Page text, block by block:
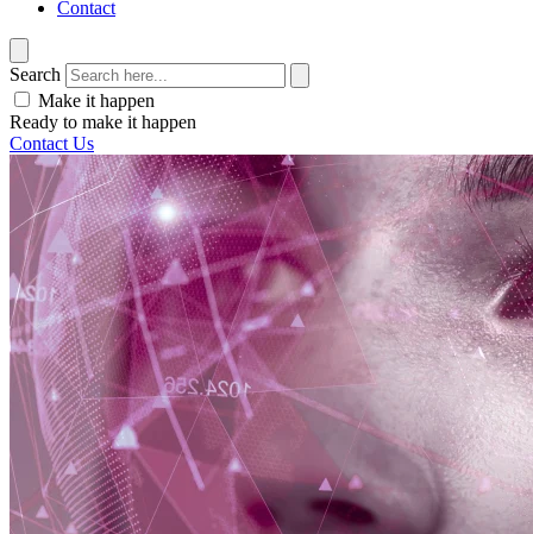
Contact
Search
Make it happen
Ready to make it happen
Contact Us